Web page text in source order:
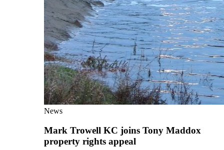
News
Mark Trowell KC joins Tony Maddox
property rights appeal